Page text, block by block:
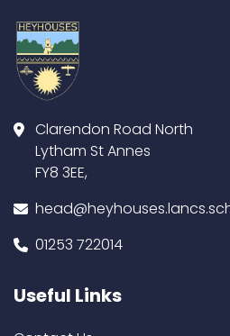
Clarendon Road North
Lytham St Annes
FY8 3EE,
01253 722014
Useful Links